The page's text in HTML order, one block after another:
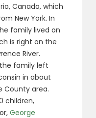
Canada, which
New York. In
family lived on
is right on the
River.
family left
in about
County area.
children,
George